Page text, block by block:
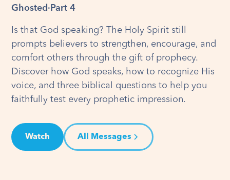
Ghosted · Part 4
Is that God speaking? The Holy Spirit still
prompts believers to strengthen, encourage, and
comfort others through the gift of prophecy.
Discover how God speaks, how to recognize His
voice, and three biblical questions to help you
faithfully test every prophetic impression.
Watch All Messages